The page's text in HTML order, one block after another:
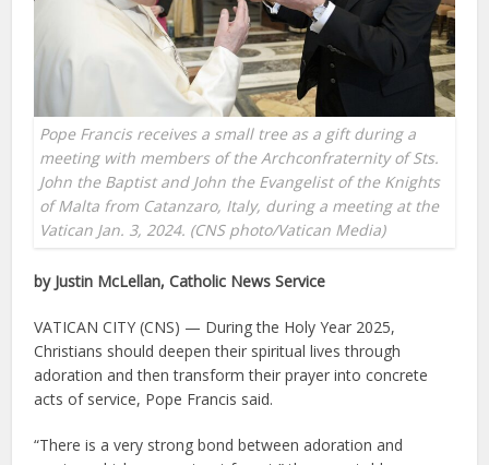
Pope Francis receives a small tree as a gift during a
meeting with members of the Archconfraternity of Sts.
John the Baptist and John the Evangelist of the Knights
of Malta from Catanzaro, Italy, during a meeting at the
Vatican Jan. 3, 2024. (CNS photo/Vatican Media)
by Justin McLellan, Catholic News Service
VATICAN CITY (CNS) — During the Holy Year 2025,
Christians should deepen their spiritual lives through
adoration and then transform their prayer into concrete
acts of service, Pope Francis said.
“There is a very strong bond between adoration and